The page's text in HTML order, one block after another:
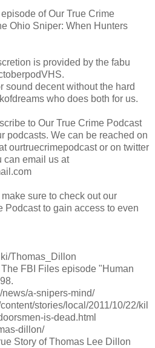
of Our True Crime
Ohio Sniper: When Hunters
is provided by the fabu
sound decent without the hard
who does both for us.
to Our True Crime Podcast
podcasts. We can be reached on
ourtruecrimepodcast or on twitter
can email us at
sure to check out our
Podcast to gain access to even
Thomas_Dillon
FBI Files episode "Human
a-snipers-mind/
stories/local/2011/10/22/kil
is-dead.html
dillon/
Story of Thomas Lee Dillon